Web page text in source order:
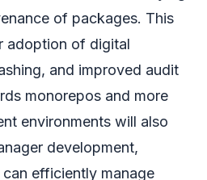
of packages. This
adoption of digital
and improved audit
monorepos and more
environments will also
development,
efficiently manage